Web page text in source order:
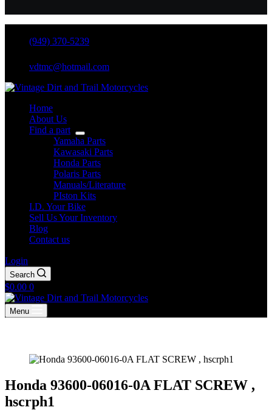
(949) 370-5239
vdtmc@hotmail.com
Home
About Us
Find a part
Yamaha Parts
Kawasaki Parts
Honda Parts
Polaris Parts
Manuals/Literature
PIston Kits
I.D. Your Bike
Sell Us Your Inventory
Blog
Contact us
Login
Search
Shopping
cart
$0.00 0
Menu
Honda 93600-06016-0A FLAT SCREW ,
hscrph1